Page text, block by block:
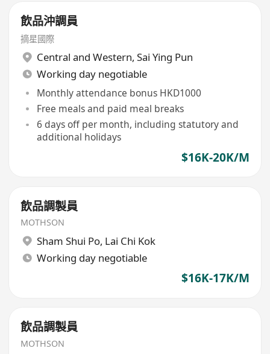
飲品沖調員
摘星國際
Central and Western, Sai Ying Pun
Working day negotiable
Monthly attendance bonus HKD1000
Free meals and paid meal breaks
6 days off per month, including statutory and
additional holidays
$16K-20K/M
飲品調製員
MOTHSON
Sham Shui Po, Lai Chi Kok
Working day negotiable
$16K-17K/M
飲品調製員
MOTHSON